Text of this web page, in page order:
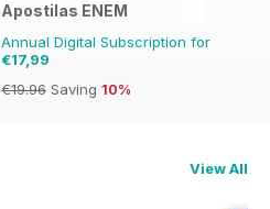
Apostilas ENEM
Annual Digital Subscription for
€17,99
€19.96 Saving 10%
View All